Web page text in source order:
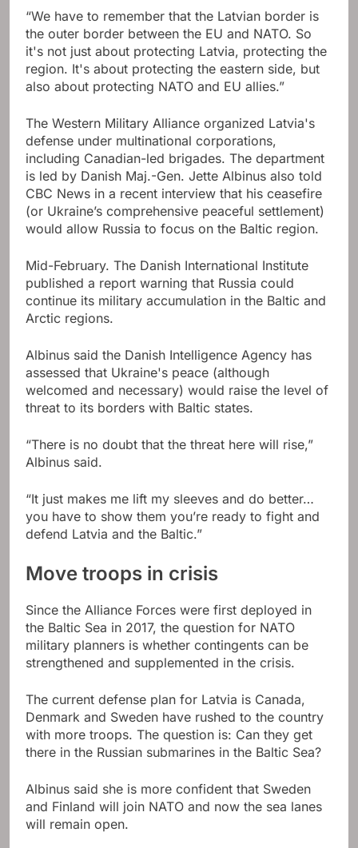
“We have to remember that the Latvian border is
the outer border between the EU and NATO. So
it's not just about protecting Latvia, protecting the
region. It's about protecting the eastern side, but
also about protecting NATO and EU allies.”
The Western Military Alliance organized Latvia's
defense under multinational corporations,
including Canadian-led brigades. The department
is led by Danish Maj.-Gen. Jette Albinus also told
CBC News in a recent interview that his ceasefire
(or Ukraine’s comprehensive peaceful settlement)
would allow Russia to focus on the Baltic region.
Mid-February. The Danish International Institute
published a report warning that Russia could
continue its military accumulation in the Baltic and
Arctic regions.
Albinus said the Danish Intelligence Agency has
assessed that Ukraine's peace (although
welcomed and necessary) would raise the level of
threat to its borders with Baltic states.
“There is no doubt that the threat here will rise,”
Albinus said.
“It just makes me lift my sleeves and do better…
you have to show them you’re ready to fight and
defend Latvia and the Baltic.”
Move troops in crisis
Since the Alliance Forces were first deployed in
the Baltic Sea in 2017, the question for NATO
military planners is whether contingents can be
strengthened and supplemented in the crisis.
The current defense plan for Latvia is Canada,
Denmark and Sweden have rushed to the country
with more troops. The question is: Can they get
there in the Russian submarines in the Baltic Sea?
Albinus said she is more confident that Sweden
and Finland will join NATO and now the sea lanes
will remain open.